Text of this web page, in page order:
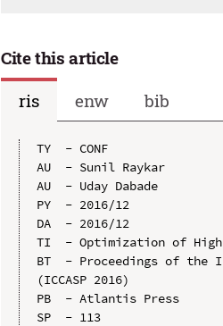
Cite this article
ris
enw bib
TY  - CONF
AU  - Sunil Raykar
AU  - Uday Dabade
PY  - 2016/12
DA  - 2016/12
TI  - Optimization of High
BT  - Proceedings of the
(ICCASP 2016)
PB  - Atlantis Press
SP  - 113